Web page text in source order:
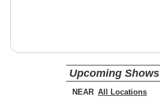
Upcoming Shows
NEAR